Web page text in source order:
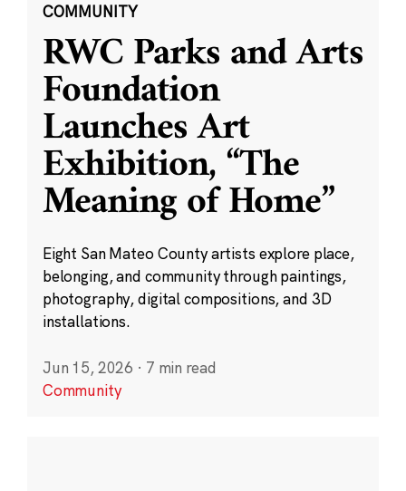
COMMUNITY
RWC Parks and Arts
Foundation
Launches Art
Exhibition, “The
Meaning of Home”
Eight San Mateo County artists explore place,
belonging, and community through paintings,
photography, digital compositions, and 3D
installations.
Jun 15, 2026 · 7 min read
Community